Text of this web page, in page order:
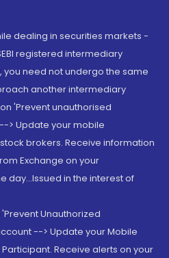
dealing in securities markets -
registered intermediary
you need not undergo the same
another intermediary
'Prevent unauthorised
> Update your mobile
brokers. Receive information
Exchange on your
day...Issued in the interest of
Unauthorized
--> Update your Mobile
Receive alerts on your